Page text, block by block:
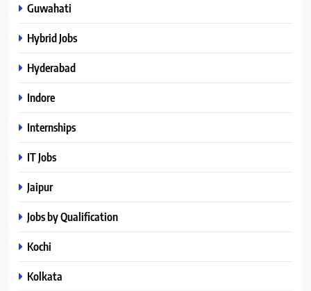
Guwahati
Hybrid Jobs
Hyderabad
Indore
Internships
IT Jobs
Jaipur
Jobs by Qualification
Kochi
Kolkata